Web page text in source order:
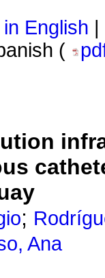
English
(
;
Ana